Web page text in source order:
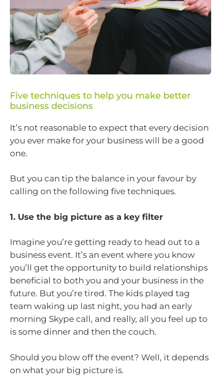
Five techniques to help you make better
business decisions
It’s not reasonable to expect that every decision
you ever make for your business will be a good
one.
But you can tip the balance in your favour by
calling on the following five techniques.
1. Use the big picture as a key filter
Imagine you’re getting ready to head out to a
business event. It’s an event where you know
you’ll get the opportunity to build relationships
beneficial to both you and your business in the
future. But you’re tired. The kids played tag
team waking up last night, you had an early
morning Skype call, and really, all you feel up to
is some dinner and then the couch.
Should you blow off the event? Well, it depends
on what your big picture is.